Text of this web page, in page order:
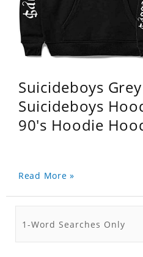
Suicideboys
Suicideboys
90's Hoodie
Read More »